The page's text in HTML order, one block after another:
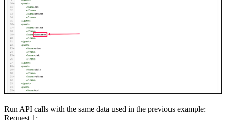
Run API calls with the same data used in the previous example:
Request 1 :